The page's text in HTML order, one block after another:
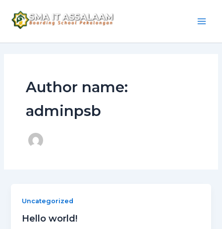
content
Author name:
adminpsb
Uncategorized
Hello world!